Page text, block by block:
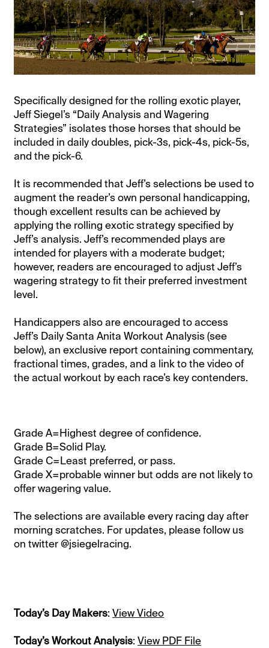
Specifically designed for the rolling exotic player,
Jeff Siegel’s “Daily Analysis and Wagering
Strategies” isolates those horses that should be
included in daily doubles, pick-3s, pick-4s, pick-5s,
and the pick-6.
It is recommended that Jeff’s selections be used to
augment the reader’s own personal handicapping,
though excellent results can be achieved by
applying the rolling exotic strategy specified by
Jeff’s analysis. Jeff’s recommended plays are
intended for players with a moderate budget;
however, readers are encouraged to adjust Jeff’s
wagering strategy to fit their preferred investment
level.
Handicappers also are encouraged to access
Jeff’s Daily Santa Anita Workout Analysis (see
below), an exclusive report containing commentary,
fractional times, grades, and a link to the video of
the actual workout by each race’s key contenders.
Grade A=Highest degree of confidence.
Grade B=Solid Play.
Grade C=Least preferred, or pass.
Grade X=probable winner but odds are not likely to
offer wagering value.
The selections are available every racing day after
morning scratches. For updates, please follow us
on twitter @jsiegelracing.
Today’s Day Makers:View Video
Today’s Workout Analysis:View PDF File